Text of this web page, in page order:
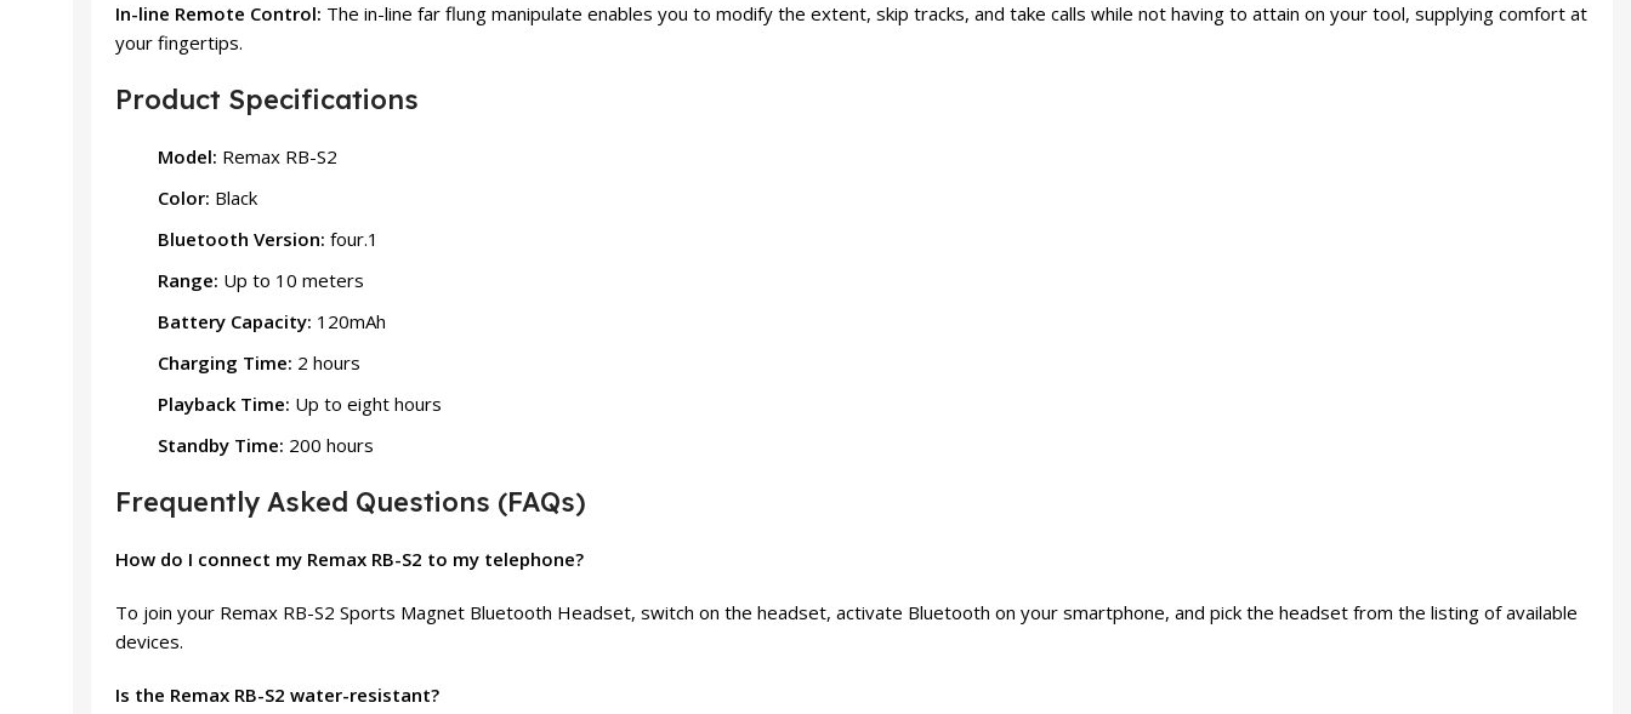
In-line Remote Control: The in-line far flung manipulate enables you to modify the extent, skip tracks, and take calls while not having to attain on your tool, supplying comfort at
your fingertips.
Product Specifications
Model: Remax RB-S2
Color: Black
Bluetooth Version: four.1
Range: Up to 10 meters
Battery Capacity: 120mAh
Charging Time: 2 hours
Playback Time: Up to eight hours
Standby Time: 200 hours
Frequently Asked Questions (FAQs)
How do I connect my Remax RB-S2 to my telephone?
To join your Remax RB-S2 Sports Magnet Bluetooth Headset, switch on the headset, activate Bluetooth on your smartphone, and pick the headset from the listing of available
devices.
Is the Remax RB-S2 water-resistant?